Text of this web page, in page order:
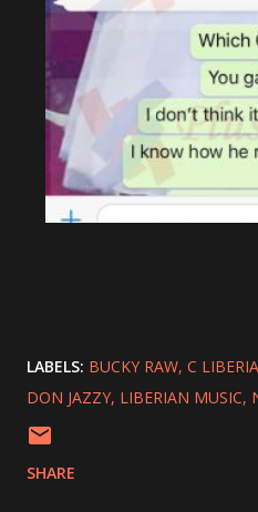
LABELS: BUCKY RAW C
DON JAZZY LIBERIAN MUSIC
SHARE